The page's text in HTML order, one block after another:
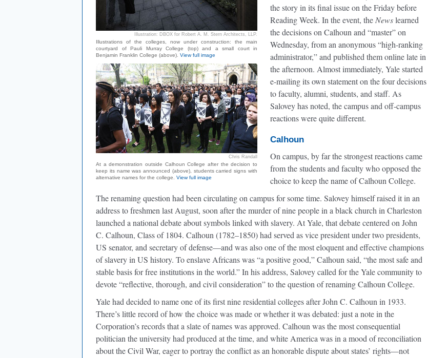
Illustration: DBOX for Robert A. M. Stern Architects, LLP.
Illustrations of the colleges, now under construction: the main
courtyard of Pauli Murray College (top) and a small court in
Benjamin Franklin College (above). View full image
Chris Randall
At a demonstration outside Calhoun College after the decision to
keep its name was announced (above), students carried signs with
alternative names for the college. View full image
the story in its final issue on the Friday before
Reading Week. In the event, the Newslearned
the decisions on Calhoun and “master” on
Wednesday, from an anonymous “high-ranking
administrator,” and published them online late in
the afternoon. Almost immediately, Yale started
e-mailing its own statement on the four decisions
to faculty, alumni, students, and staff. As
Salovey has noted, the campus and off-campus
reactions were quite different.
Calhoun
On campus, by far the strongest reactions came
from the students and faculty who opposed the
choice to keep the name of Calhoun College.
The renaming question had been circulating on campus for some time. Salovey himself raised it in an
address to freshmen last August, soon after the murder of nine people in a black church in Charleston
launched a national debate about symbols linked with slavery. At Yale, that debate centered on John
C. Calhoun, Class of 1804. Calhoun (1782–1850) had served as vice president under two presidents,
US senator, and secretary of defense—and was also one of the most eloquent and effective champions
of slavery in US history. To enslave Africans was “a positive good,” Calhoun said, “the most safe and
stable basis for free institutions in the world.” In his address, Salovey called for the Yale community to
devote “reflective, thorough, and civil consideration” to the question of renaming Calhoun College.
Yale had decided to name one of its first nine residential colleges after John C. Calhoun in 1933.
There’s little record of how the choice was made or whether it was debated: just a note in the
Corporation’s records that a slate of names was approved. Calhoun was the most consequential
politician the university had produced at the time, and white America was in a mood of reconciliation
about the Civil War, eager to portray the conflict as an honorable dispute about states’ rights—not